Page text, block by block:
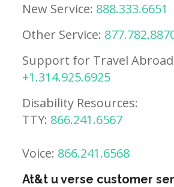
New Service: 888.333.6651
Other Service:
Support for Travel
+1.314.925.6925
Disability Resources:
TTY: 866.241.6567
Voice: 866.241.6568
At&t u verse customer